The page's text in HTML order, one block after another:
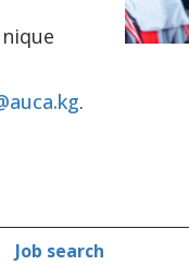
.
Job search